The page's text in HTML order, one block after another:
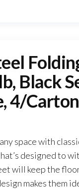
Black
4/Carton
space with
designed to
will keep the
makes them